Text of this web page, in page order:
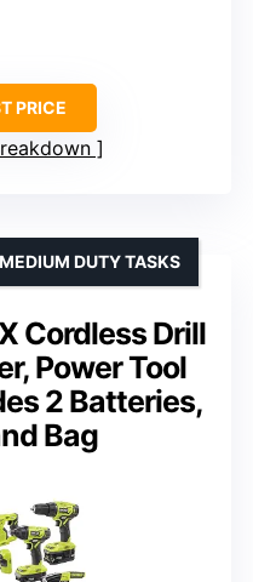
PRICE
Cordless Drill
Power Tool
2 Batteries,
Bag
DUTY TASKS